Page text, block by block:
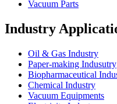
Vacuum Parts
Industry
Oil & Gas Industry
Paper-making Indusutry
Biopharmaceutical
Chemical Industry
Vacuum Equipments